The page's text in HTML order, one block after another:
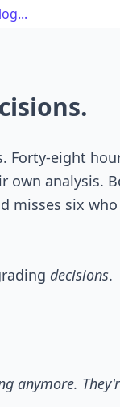
Forty-eight
own analysis.
misses six who
decisions.
anymore.